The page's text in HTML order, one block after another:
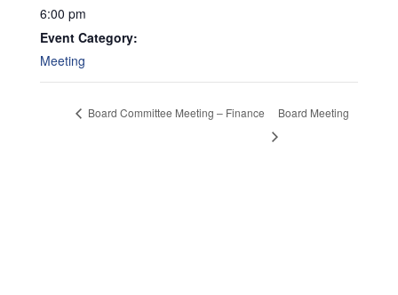
6:00 pm
Event Category:
Meeting
Board Committee Meeting – Finance Board Meeting